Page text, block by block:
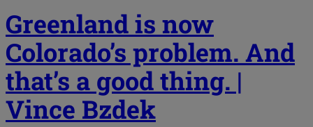
Greenland is now
Colorado’s problem. And
that’s a good thing. |
Vince Bzdek